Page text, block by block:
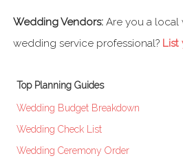
Wedding Vendors: Are you a
wedding service professional? List
Top Planning Guides
Wedding Budget Breakdown
Wedding Check List
Wedding Ceremony Order